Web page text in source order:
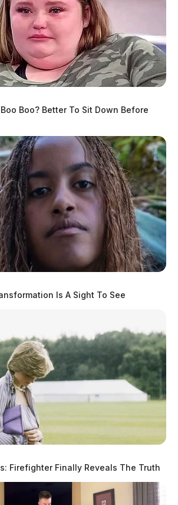
Boo? Better To Sit Down Before
Is A Sight To See
Firefighter Finally Reveals The Truth